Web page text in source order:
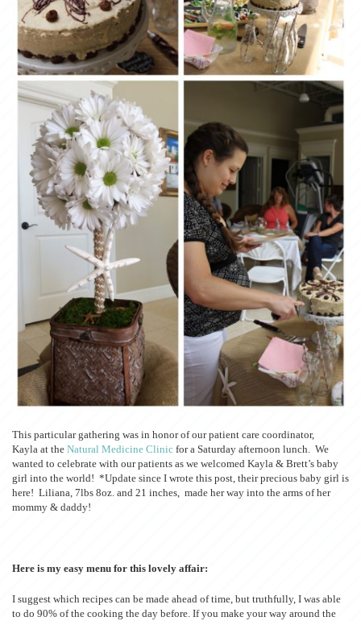
This particular gathering was in honor of our patient care coordinator,
Kayla at the Natural Medicine Clinic for a Saturday afternoon lunch. We
wanted to celebrate with our patients as we welcomed Kayla & Brett’s baby
girl into the world! *Update since I wrote this post, their precious baby girl is
here! Liliana, 7lbs 8oz. and 21 inches, made her way into the arms of her
mommy & daddy!
Here is my easy menu for this lovely affair:
I suggest which recipes can be made ahead of time, but truthfully, I was able
to do 90% of the cooking the day before. If you make your way around the